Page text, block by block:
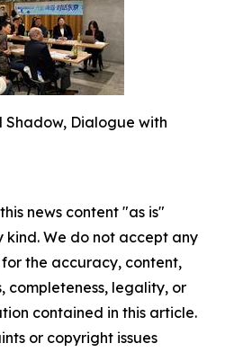
Dialogue with
news content "as is"
We do not accept any
the accuracy, content,
completeness, legality, or
contained in this article.
or copyright issues